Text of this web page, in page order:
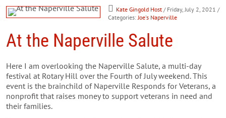
Kate Gingold Host / Friday, July 2, 2021 /
Categories:Joe's Naperville
At the Naperville Salute
Here I am overlooking the Naperville Salute, a multi-day
festival at Rotary Hill over the Fourth of July weekend. This
event is the brainchild of Naperville Responds for Veterans, a
nonprofit that raises money to support veterans in need and
their families.